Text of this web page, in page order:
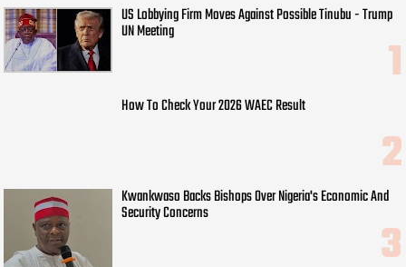
US Lobbying Firm Moves Against Possible Tinubu - Trump
UN Meeting
How To Check Your 2026 WAEC Result
Kwankwaso Backs Bishops Over Nigeria's Economic And
Security Concerns